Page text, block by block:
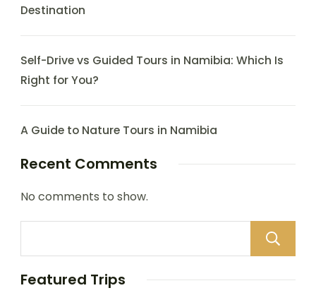
Destination
Self-Drive vs Guided Tours in Namibia: Which Is
Right for You?
A Guide to Nature Tours in Namibia
Recent Comments
No comments to show.
Featured Trips